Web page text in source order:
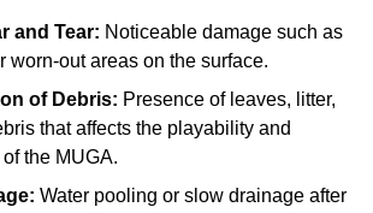
and Tear: Noticeable damage such as
worn-out areas on the surface.
of Debris: Presence of leaves, litter,
that affects the playability and
the MUGA.
Water pooling or slow drainage after